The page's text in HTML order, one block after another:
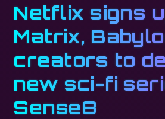
Netflix signs
Matrix,
creators to
new sci-fi
Sense8